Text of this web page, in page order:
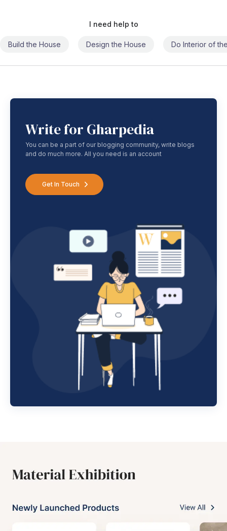
I need help to
Build the House Design the House Do Interior of
Write for Gharpedia
You can be a part of our blogging community, write blogs
and do much more. All you need is an account
Get In Touch